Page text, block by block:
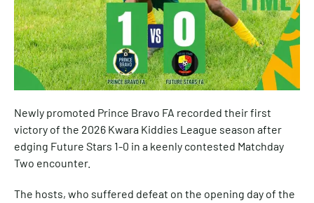
Newly promoted Prince Bravo FA recorded their first
victory of the 2026 Kwara Kiddies League season after
edging Future Stars 1-0 in a keenly contested Matchday
Two encounter.
The hosts, who suffered defeat on the opening day of the